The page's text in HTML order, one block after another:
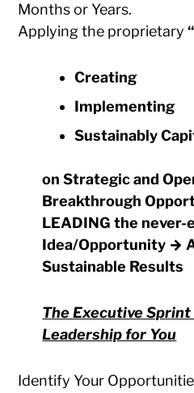
Months or Years.
Applying the proprietary
Creating
Implementing
Sustainably
onStrategic and
Breakthrough
LEADING the never-
Idea/Opportunity →
Sustainable Results
The Executive
Leadership for You
Identify Your